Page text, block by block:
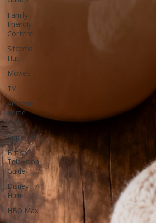
Family-
Friendly
Content
Sitcoms
Hub
Movies
TV
Amazon
Prime
Video
Apple TV
British
Television
Guide
Disney+ /
Hulu
HBO Max